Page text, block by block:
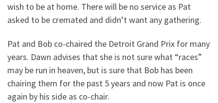
wish to be at home. There will be no service as Pat
asked to be cremated and didn’t want any gathering.
Pat and Bob co-chaired the Detroit Grand Prix for many
years. Dawn advises that she is not sure what “races”
may be run in heaven, but is sure that Bob has been
chairing them for the past 5 years and now Pat is once
again by his side as co-chair.